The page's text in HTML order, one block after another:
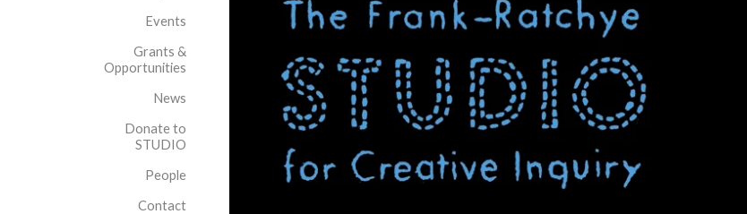
Events
Grants &
Opportunities
News
Donate to
STUDIO
People
Contact